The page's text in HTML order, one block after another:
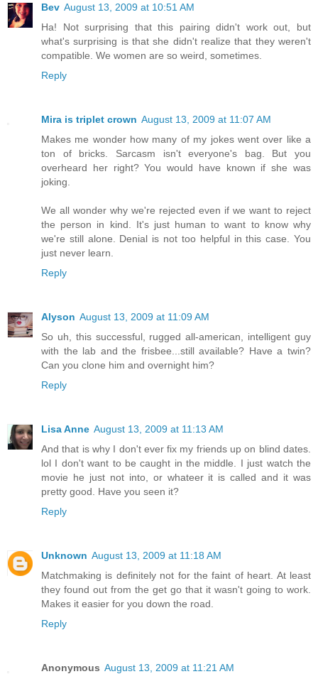
Bev August 13, 2009 at 10:51 AM
Ha! Not surprising that this pairing didn't work out, but
what's surprising is that she didn't realize that they weren't
compatible. We women are so weird, sometimes.
Reply
Mira is triplet crown August 13, 2009 at 11:07 AM
Makes me wonder how many of my jokes went over like a
ton of bricks. Sarcasm isn't everyone's bag. But you
overheard her right? You would have known if she was
joking.
We all wonder why we're rejected even if we want to reject
the person in kind. It's just human to want to know why
we're still alone. Denial is not too helpful in this case. You
just never learn.
Reply
Alyson August 13, 2009 at 11:09 AM
So uh, this successful, rugged all-american, intelligent guy
with the lab and the frisbee...still available? Have a twin?
Can you clone him and overnight him?
Reply
Lisa Anne August 13, 2009 at 11:13 AM
And that is why I don't ever fix my friends up on blind dates.
lol I don't want to be caught in the middle. I just watch the
movie he just not into, or whateer it is called and it was
pretty good. Have you seen it?
Reply
Unknown August 13, 2009 at 11:18 AM
Matchmaking is definitely not for the faint of heart. At least
they found out from the get go that it wasn't going to work.
Makes it easier for you down the road.
Reply
Anonymous August 13, 2009 at 11:21 AM